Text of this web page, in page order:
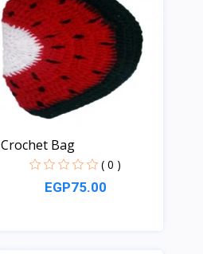
Crochet Bag
( 0 )
EGP75.00